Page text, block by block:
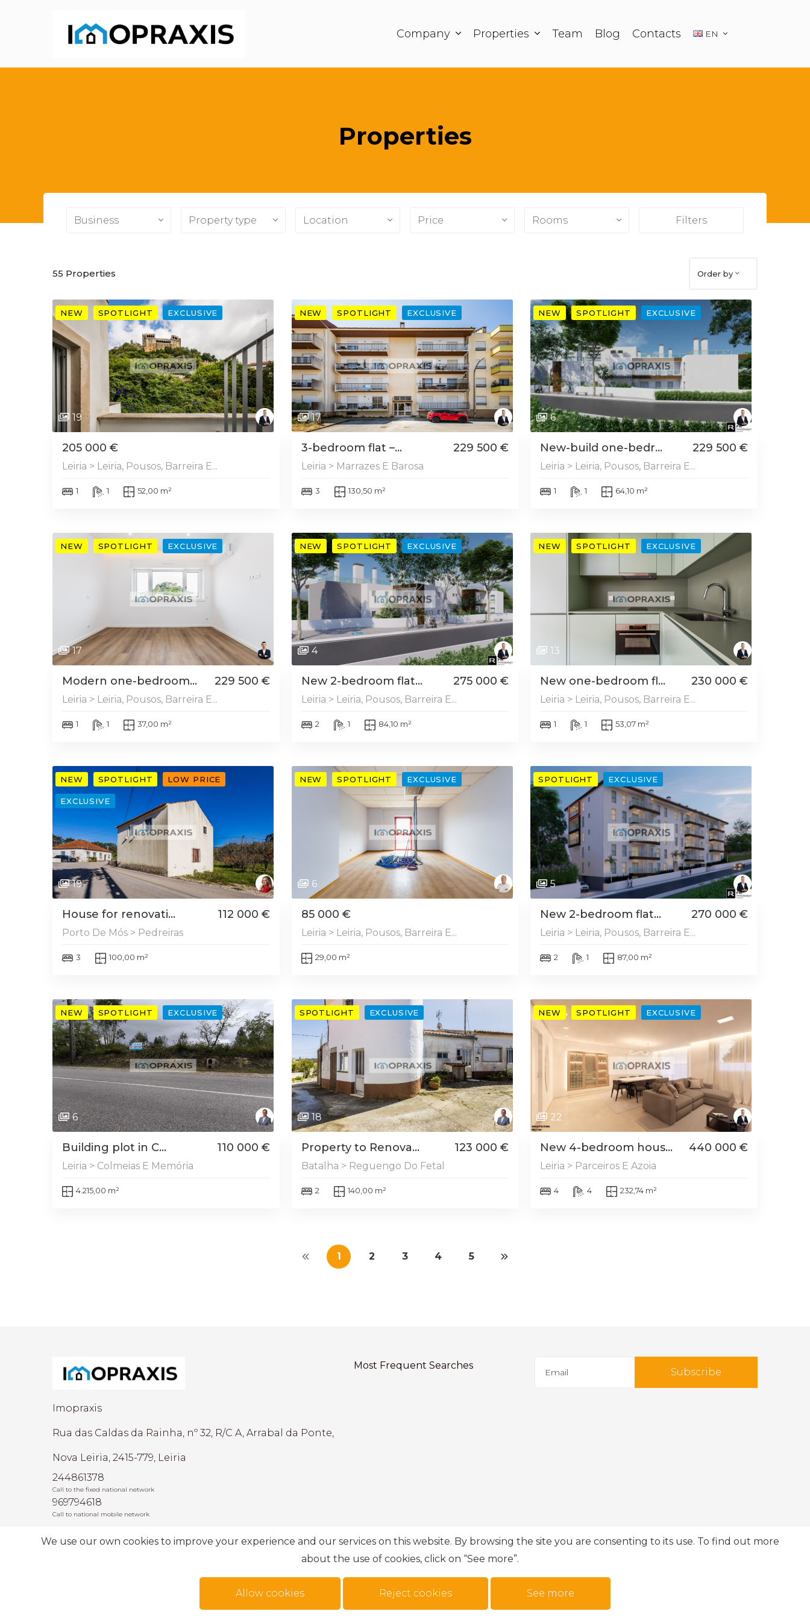
Company Properties Team Blog Contacts EN
Properties
Business Property type Location Price Rooms Filters
55 Properties Order by
NEW SPOTLIGHT EXCLUSIVE
19
205 000 €
Leiria > Leiria, Pousos, Barreira E...
1 1 52,00 m²
NEW SPOTLIGHT EXCLUSIVE
17
3-bedroom flat –... 229 500 €
Leiria > Marrazes E Barosa
3 130,50 m²
NEW SPOTLIGHT EXCLUSIVE
6
New-build one-bedr... 229 500 €
Leiria > Leiria, Pousos, Barreira E...
1 1 64,10 m²
NEW SPOTLIGHT EXCLUSIVE
17
Modern one-bedroom... 229 500 €
Leiria > Leiria, Pousos, Barreira E...
1 1 37,00 m²
NEW SPOTLIGHT EXCLUSIVE
4
New 2-bedroom flat... 275 000 €
Leiria > Leiria, Pousos, Barreira E...
2 1 84,10 m²
NEW SPOTLIGHT EXCLUSIVE
13
New one-bedroom fl... 230 000 €
Leiria > Leiria, Pousos, Barreira E...
1 1 53,07 m²
NEW SPOTLIGHT LOW PRICE
EXCLUSIVE
19
House for renovati... 112 000 €
Porto De Mós > Pedreiras
3 100,00 m²
NEW SPOTLIGHT EXCLUSIVE
6
85 000 €
Leiria > Leiria, Pousos, Barreira E...
29,00 m²
SPOTLIGHT EXCLUSIVE
5
New 2-bedroom flat... 270 000 €
Leiria > Leiria, Pousos, Barreira E...
2 1 87,00 m²
NEW SPOTLIGHT EXCLUSIVE
6
Building plot in C... 110 000 €
Leiria > Colmeias E Memória
4.215,00 m²
SPOTLIGHT EXCLUSIVE
18
Property to Renova... 123 000 €
Batalha > Reguengo Do Fetal
2 140,00 m²
NEW SPOTLIGHT EXCLUSIVE
22
New 4-bedroom hous... 440 000 €
Leiria > Parceiros E Azoia
4 4 232,74 m²
1 2 3 4 5
Imopraxis
Rua das Caldas da Rainha, nº 32, R/C A, Arrabal da Ponte,
Nova Leiria, 2415-779, Leiria
244861378
Call to the fixed national network
969794618
Call to national mobile network
Most Frequent Searches
Subscribe
Alternative dispute resolution. Privacy Policy Complaint book Personal data
We use our own cookies to improve your experience and our services on this website. By browsing the site you are consenting to its use. To find out more
about the use of cookies, click on “See more”.
Allow cookies Reject cookies See more